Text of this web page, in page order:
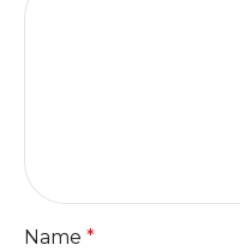
Name *